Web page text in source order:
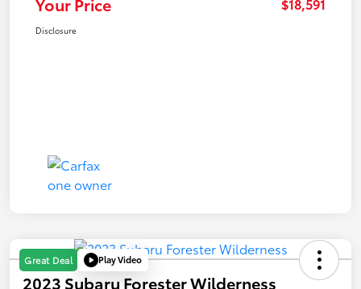
Disclosure
Great Deal Play Video
2023 Subaru Forester Wilderness